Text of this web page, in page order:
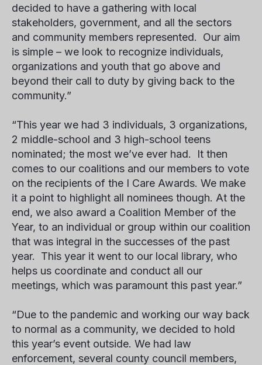
decided to have a gathering with local
stakeholders, government, and all the sectors
and community members represented. Our aim
is simple – we look to recognize individuals,
organizations and youth that go above and
beyond their call to duty by giving back to the
community.”
“This year we had 3 individuals, 3 organizations,
2 middle-school and 3 high-school teens
nominated; the most we’ve ever had. It then
comes to our coalitions and our members to vote
on the recipients of the I Care Awards. We make
it a point to highlight all nominees though. At the
end, we also award a Coalition Member of the
Year, to an individual or group within our coalition
that was integral in the successes of the past
year. This year it went to our local library, who
helps us coordinate and conduct all our
meetings, which was paramount this past year.”
“Due to the pandemic and working our way back
to normal as a community, we decided to hold
this year’s event outside. We had law
enforcement, several county council members,